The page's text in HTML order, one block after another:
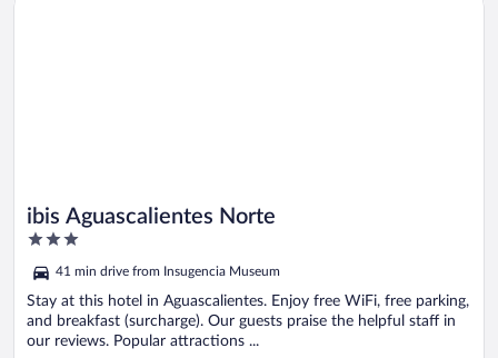
ibis Aguascalientes Norte
3
of
5
41 min drive from Insugencia Museum
Stay at this hotel in Aguascalientes. Enjoy free WiFi, free parking,
and breakfast (surcharge). Our guests praise the helpful staff in
our reviews. Popular attractions ...